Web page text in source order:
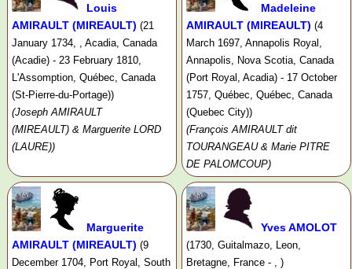
Louis
AMIRAULT (MIREAULT) (21
January 1734, , Acadia, Canada
(Acadie) - 23 February 1810,
L'Assomption, Québec, Canada
(St-Pierre-du-Portage))
(Joseph AMIRAULT
(MIREAULT) & Marguerite LORD
(LAURE))
Madeleine
AMIRAULT (MIREAULT) (4
March 1697, Annapolis Royal,
Annapolis, Nova Scotia, Canada
(Port Royal, Acadia) - 17 October
1757, Québec, Québec, Canada
(Quebec City))
(François AMIRAULT dit
TOURANGEAU & Marie PITRE
DE PALOMCOUP)
Marguerite
AMIRAULT (MIREAULT) (9
December 1704, Port Royal, South
Yves AMOLOT
(1730, Guitalmazo, Leon,
Bretagne, France - , )